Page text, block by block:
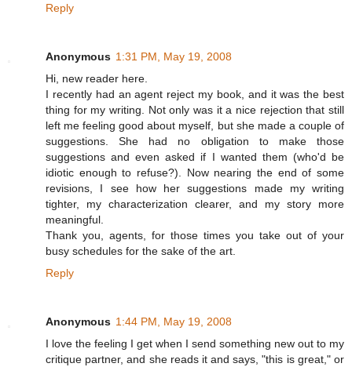
Reply
Anonymous 1:31 PM, May 19, 2008
Hi, new reader here.
I recently had an agent reject my book, and it was the best
thing for my writing. Not only was it a nice rejection that still
left me feeling good about myself, but she made a couple of
suggestions. She had no obligation to make those
suggestions and even asked if I wanted them (who'd be
idiotic enough to refuse?). Now nearing the end of some
revisions, I see how her suggestions made my writing
tighter, my characterization clearer, and my story more
meaningful.
Thank you, agents, for those times you take out of your
busy schedules for the sake of the art.
Reply
Anonymous 1:44 PM, May 19, 2008
I love the feeling I get when I send something new out to my
critique partner, and she reads it and says, "this is great," or